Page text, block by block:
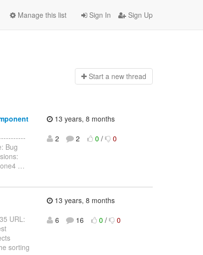
Sign In Sign Up
Manage this list
Start a new thread
Bug
…
13 years, 8 months
2
2 0 / 0
URL:
sorting
13 years, 8 months
6
16 0 / 0